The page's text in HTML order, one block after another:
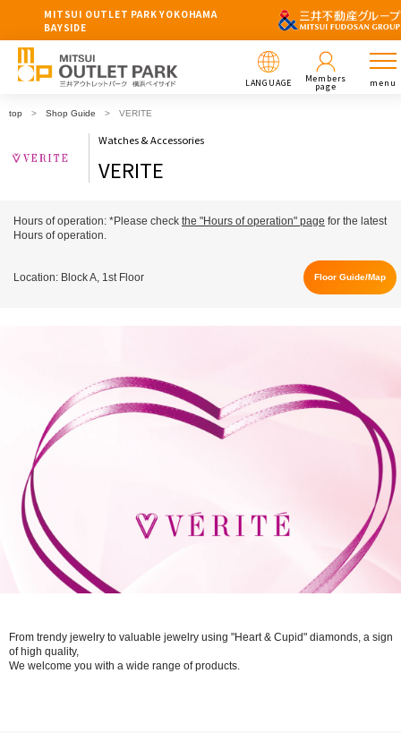
MITSUI OUTLET PARK YOKOHAMA
BAYSIDE
LANGUAGE Members
page menu
top Shop Guide VERITE
Watches & Accessories
VERITE
Hours of operation: *Please check the "Hours of operation" page for the latest
Hours of operation.
Location: Block A, 1st Floor Floor Guide/Map
From trendy jewelry to valuable jewelry using "Heart & Cupid" diamonds, a sign
of high quality,
We welcome you with a wide range of products.